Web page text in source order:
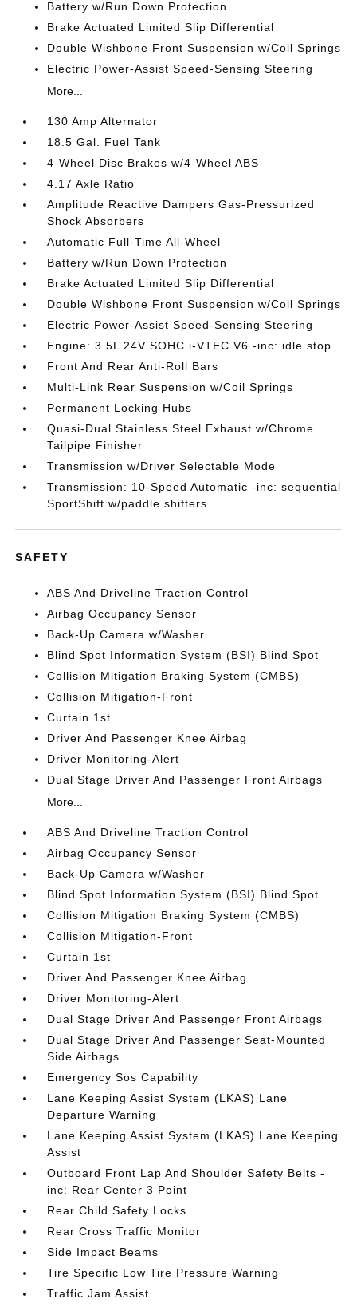
Battery w/Run Down Protection
Brake Actuated Limited Slip Differential
Double Wishbone Front Suspension w/Coil Springs
Electric Power-Assist Speed-Sensing Steering
More...
130 Amp Alternator
18.5 Gal. Fuel Tank
4-Wheel Disc Brakes w/4-Wheel ABS
4.17 Axle Ratio
Amplitude Reactive Dampers Gas-Pressurized
Shock Absorbers
Automatic Full-Time All-Wheel
Battery w/Run Down Protection
Brake Actuated Limited Slip Differential
Double Wishbone Front Suspension w/Coil Springs
Electric Power-Assist Speed-Sensing Steering
Engine: 3.5L 24V SOHC i-VTEC V6 -inc: idle stop
Front And Rear Anti-Roll Bars
Multi-Link Rear Suspension w/Coil Springs
Permanent Locking Hubs
Quasi-Dual Stainless Steel Exhaust w/Chrome
Tailpipe Finisher
Transmission w/Driver Selectable Mode
Transmission: 10-Speed Automatic -inc: sequential
SportShift w/paddle shifters
SAFETY
ABS And Driveline Traction Control
Airbag Occupancy Sensor
Back-Up Camera w/Washer
Blind Spot Information System (BSI) Blind Spot
Collision Mitigation Braking System (CMBS)
Collision Mitigation-Front
Curtain 1st
Driver And Passenger Knee Airbag
Driver Monitoring-Alert
Dual Stage Driver And Passenger Front Airbags
More...
ABS And Driveline Traction Control
Airbag Occupancy Sensor
Back-Up Camera w/Washer
Blind Spot Information System (BSI) Blind Spot
Collision Mitigation Braking System (CMBS)
Collision Mitigation-Front
Curtain 1st
Driver And Passenger Knee Airbag
Driver Monitoring-Alert
Dual Stage Driver And Passenger Front Airbags
Dual Stage Driver And Passenger Seat-Mounted
Side Airbags
Emergency Sos Capability
Lane Keeping Assist System (LKAS) Lane
Departure Warning
Lane Keeping Assist System (LKAS) Lane Keeping
Assist
Outboard Front Lap And Shoulder Safety Belts -
inc: Rear Center 3 Point
Rear Child Safety Locks
Rear Cross Traffic Monitor
Side Impact Beams
Tire Specific Low Tire Pressure Warning
Traffic Jam Assist